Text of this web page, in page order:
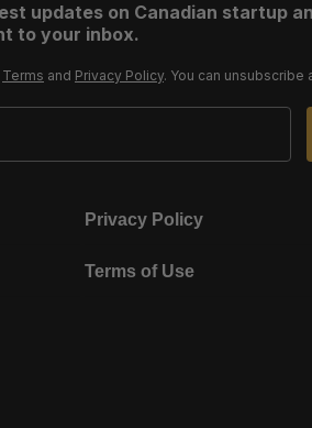
updates on Canadian startup
to your inbox.
Terms and Privacy Policy. You can unsubscribe
Privacy Policy
Terms of Use